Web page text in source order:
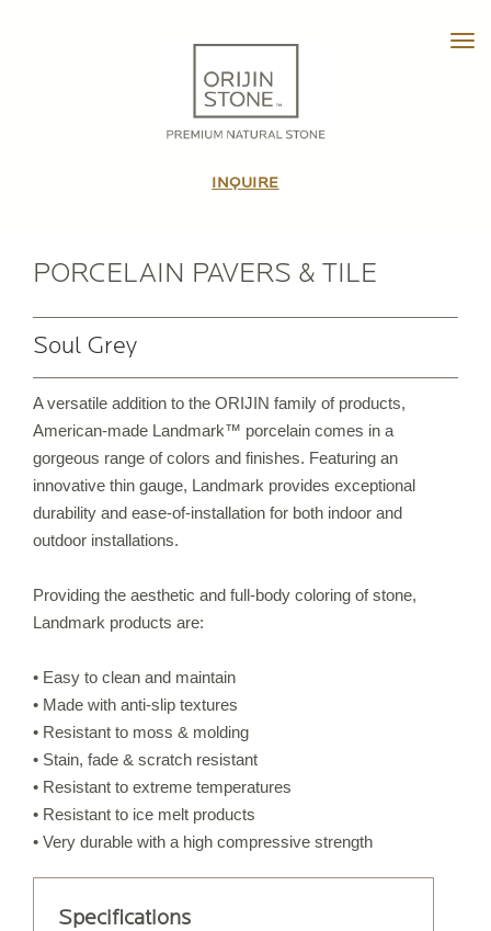
HOME
OUR STORY
IN THE MEDIA
PATTERNED PAVING STONE
PORCELAIN PAVERS & TILE
IRREGULAR FLAGSTONE
STEPS
TREADS & COPING
STONE OBJECTS
ORIJIN QUALITY
ORDERING
INQUIRE
PORCELAIN PAVERS & TILE
Soul Grey
A versatile addition to the ORIJIN family of products,
American-made Landmark™ porcelain comes in a
gorgeous range of colors and finishes. Featuring an
innovative thin gauge, Landmark provides exceptional
durability and ease-of-installation for both indoor and
outdoor installations.
Providing the aesthetic and full-body coloring of stone,
Landmark products are:
• Easy to clean and maintain
• Made with anti-slip textures
• Resistant to moss & molding
• Stain, fade & scratch resistant
• Resistant to extreme temperatures
• Resistant to ice melt products
• Very durable with a high compressive strength
Specifications